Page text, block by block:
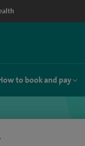
to book and pay